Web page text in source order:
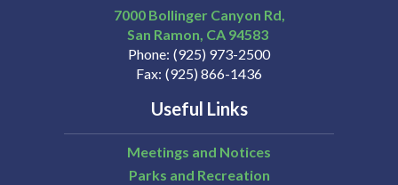
7000 Bollinger Canyon Rd,
San Ramon CA 94583
Phone (925) 973-2500
Fax (925) 866-1436
Useful Links
Meetings and Notices
Parks and Recreation